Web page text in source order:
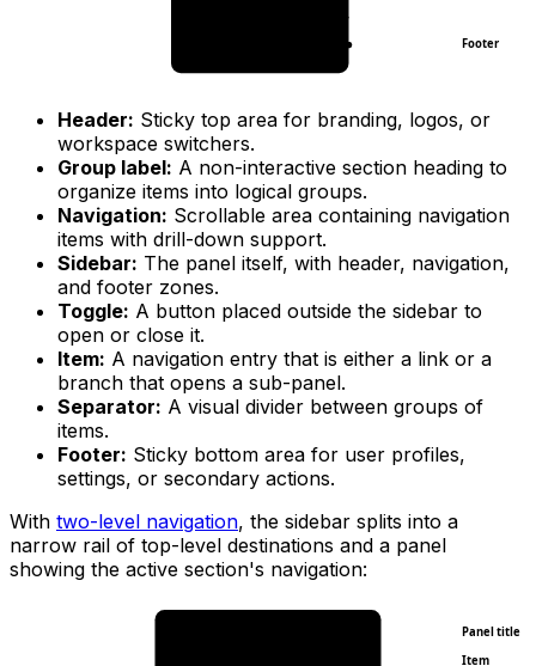
Footer
Header: Sticky top area for branding, logos, or
workspace switchers.
Group label: A non-interactive section heading to
organize items into logical groups.
Navigation: Scrollable area containing navigation
items with drill-down support.
Sidebar: The panel itself, with header, navigation,
and footer zones.
Toggle: A button placed outside the sidebar to
open or close it.
Item: A navigation entry that is either a link or a
branch that opens a sub-panel.
Separator: A visual divider between groups of
items.
Footer: Sticky bottom area for user profiles,
settings, or secondary actions.
With two-level navigation, the sidebar splits into a
narrow rail of top-level destinations and a panel
showing the active section's navigation:
Panel title
Item